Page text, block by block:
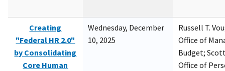
Creating
"Federal HR 2.0"
by Consolidating
Core Human
Wednesday, December
10, 2025
Russell T.
Office of
Budget;
Office of